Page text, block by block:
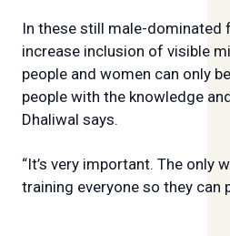
In these still male-dominated
increase inclusion of visible
people and women can only
people with the knowledge
Dhaliwal says.
“It’s very important. The only
training everyone so they can